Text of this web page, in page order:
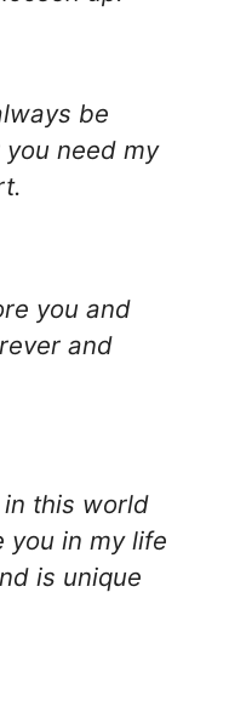
be
need my
you and
and
in this world
you in my life
is unique